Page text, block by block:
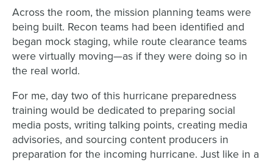
Across the room, the mission planning teams were
being built. Recon teams had been identified and
began mock staging, while route clearance teams
were virtually moving—as if they were doing so in
the real world.
For me, day two of this hurricane preparedness
training would be dedicated to preparing social
media posts, writing talking points, creating media
advisories, and sourcing content producers in
preparation for the incoming hurricane. Just like in a